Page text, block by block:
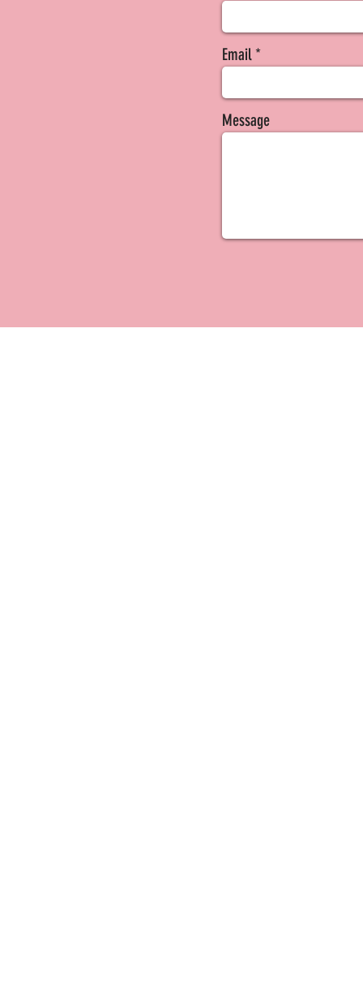
Email
Message